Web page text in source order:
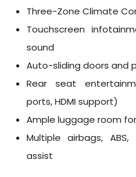
Three-Zone Climate
Touchscreen
sound
Auto-sliding doors and
Rear seat
ports, HDMI support)
Ample luggage room
Multiple airbags,
assist